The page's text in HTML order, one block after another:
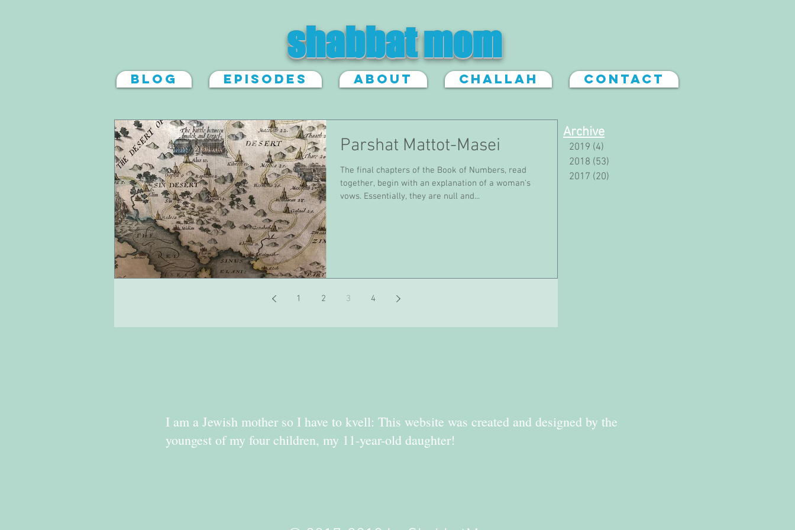
shabbat mom
Blog Episodes About Challah Contact
Parshat Mattot-Masei
The final chapters of the Book of Numbers, read
together, begin with an explanation of a woman's
vows. Essentially, they are null and...
1 2 3 4
Archive
2019 (4)
2018 (53)
2017 (20)
I am a Jewish mother so I have to kvell: This website was created and designed by the
youngest of my four children, my 11-year-old daughter!